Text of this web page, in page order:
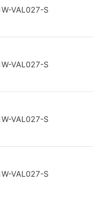
VAL027-S
VAL027-S
VAL027-S
VAL027-S